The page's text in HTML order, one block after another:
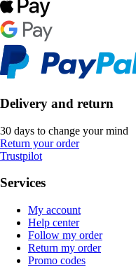
Delivery and return
30 days to change your mind
Return your order
Trustpilot
Services
My account
Help center
Follow my order
Return my order
Promo codes